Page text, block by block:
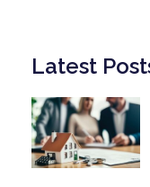
Latest